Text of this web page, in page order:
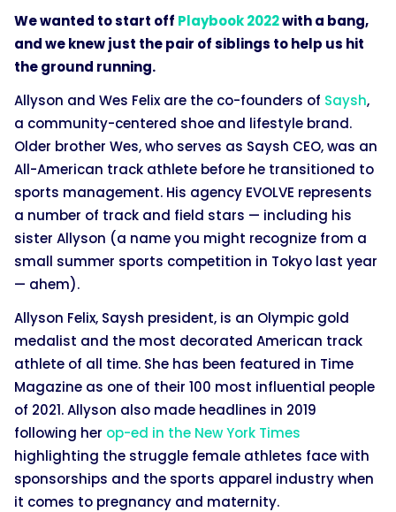
We wanted to start off Playbook 2022with a bang,
and we knew just the pair of siblings to help us hit
the ground running.
Allyson and Wes Felix are the co-founders of Saysh,
a community-centered shoe and lifestyle brand.
Older brother Wes, who serves as Saysh CEO, was an
All-American track athlete before he transitioned to
sports management. His agency EVOLVE represents
a number of track and field stars — including his
sister Allyson (a name you might recognize from a
small summer sports competition in Tokyo last year
— ahem).
Allyson Felix, Saysh president, is an Olympic gold
medalist and the most decorated American track
athlete of all time. She has been featured in Time
Magazine as one of their 100 most influential people
of 2021. Allyson also made headlines in 2019
following her op-ed in the New York Times
highlighting the struggle female athletes face with
sponsorships and the sports apparel industry when
it comes to pregnancy and maternity.